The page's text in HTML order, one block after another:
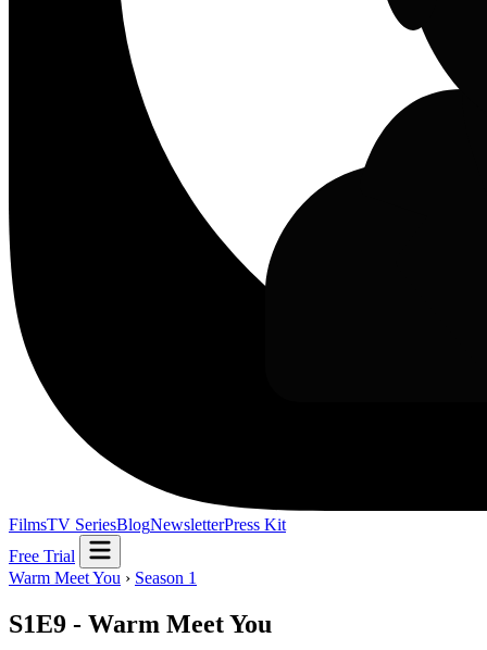
FilmsTV SeriesBlogNewsletterPress Kit
Free Trial
Warm Meet You › Season 1
S1E9 - Warm Meet You